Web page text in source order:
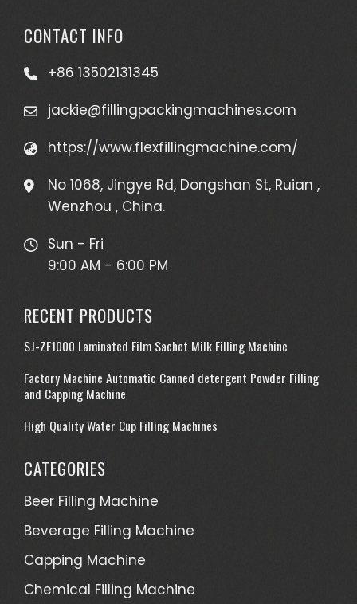
CONTACT INFO
+86 13502131345
jackie@fillingpackingmachines.com
https://www.flexfillingmachine.com/
No 1068, Jingye Rd, Dongshan St, Ruian ,
Wenzhou , China.
Sun - Fri
9:00 AM - 6:00 PM
RECENT PRODUCTS
SJ-ZF1000 Laminated Film Sachet Milk Filling Machine
Factory Machine Automatic Canned detergent Powder Filling
and Capping Machine
High Quality Water Cup Filling Machines
CATEGORIES
Beer Filling Machine
Beverage Filling Machine
Capping Machine
Chemical Filling Machine